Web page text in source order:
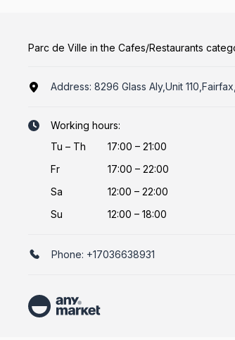
Parc de Ville in the Cafes/Restaurants
Address: 8296 Glass Aly,Unit
Working hours:
Tu – Th
17:00 – 21:00
Fr
17:00 – 22:00
Sa
12:00 – 22:00
Su
12:00 – 18:00
Phone: +17036638931